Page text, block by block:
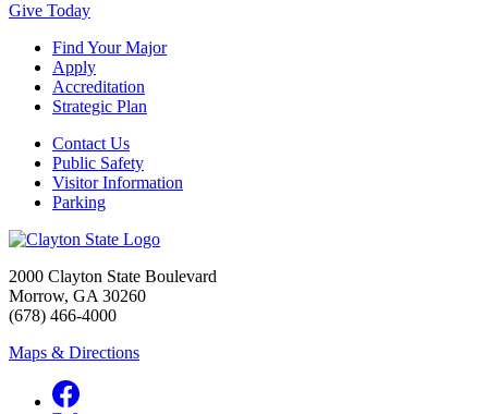
Give Today
Find Your Major
Apply
Accreditation
Strategic Plan
Contact Us
Public Safety
Visitor Information
Parking
2000 Clayton State Boulevard
Morrow, GA 30260
(678) 466-4000
Maps & Directions